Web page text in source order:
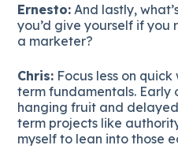
Ernesto: And lastly,
you’d give yourself if
a marketer?
Chris: Focus less on
term fundamentals. Early
hanging fruit and
term projects like
myself to lean into those